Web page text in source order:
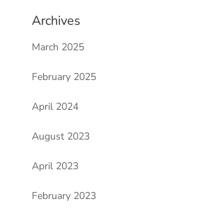
Archives
March 2025
February 2025
April 2024
August 2023
April 2023
February 2023